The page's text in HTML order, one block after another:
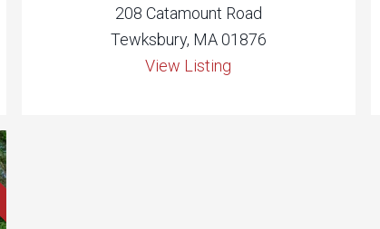
208 Catamount Road
Tewksbury, MA 01876
View Listing